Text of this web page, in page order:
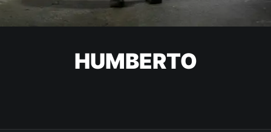
HUMBERTO